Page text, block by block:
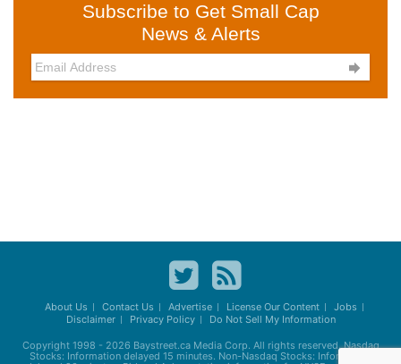
Subscribe to Get Small Cap
News & Alerts

About Us Contact Us Advertise License Our Content
Jobs
Disclaimer
Privacy Policy Do Not Sell My Information
Copyright 1998 - 2026 Baystreet.caMedia Corp. All rights reserved. Nasdaq
Stocks: Information delayed 15 minutes. Non-Nasdaq Stocks: Information